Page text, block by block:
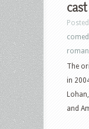
cast
The
in
and